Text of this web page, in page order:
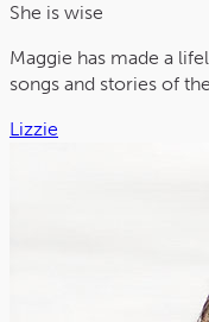
She is wise
Maggie has made a
songs and stories of
Lizzie